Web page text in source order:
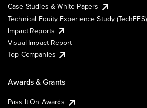
Case Studies & White Papers
Technical Equity Experience Study (TechEES)
Impact Reports
Visual Impact Report
Top Companies
Awards & Grants
Pass It On Awards